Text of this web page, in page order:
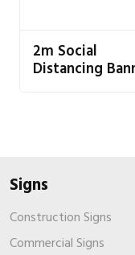
2m Social
Distancing
Signs
Construction Signs
Commercial Signs